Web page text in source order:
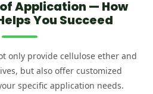
Application — How
You Succeed
only provide cellulose ether and
but also offer customized
specific application needs.